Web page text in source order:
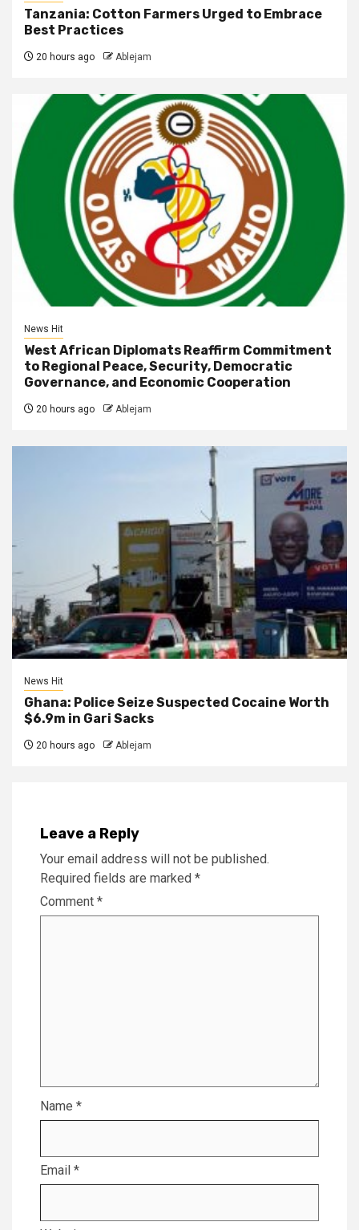
Tanzania: Cotton Farmers Urged to Embrace
Best Practices
20 hours ago Ablejam
News Hit
West African Diplomats Reaffirm Commitment
to Regional Peace, Security, Democratic
Governance, and Economic Cooperation
20 hours ago Ablejam
News Hit
Ghana: Police Seize Suspected Cocaine Worth
$6.9m in Gari Sacks
20 hours ago Ablejam
Leave a Reply
Your email address will not be published.
Required fields are marked *
Comment *
Name *
Email *